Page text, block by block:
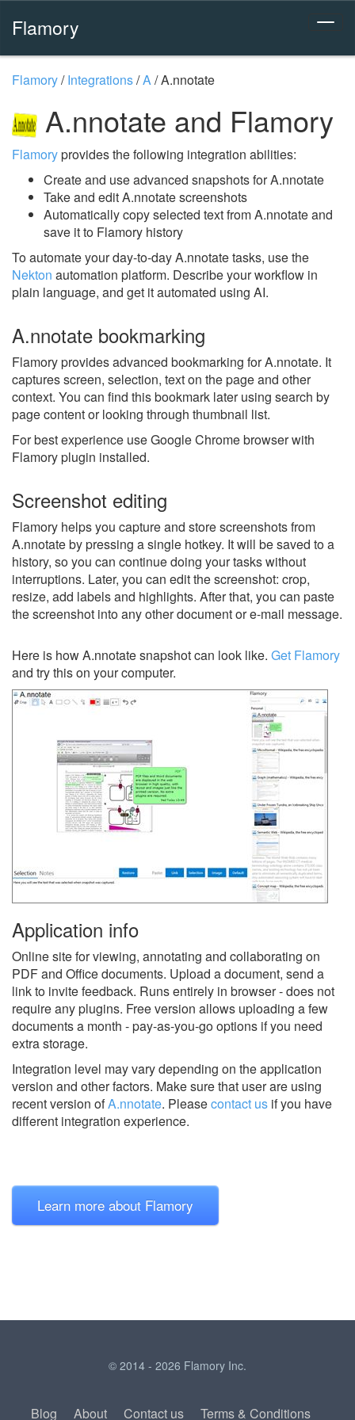
Flamory
Flamory/Integrations/A/A.nnotate
A.nnotate and Flamory
Flamoryprovides the following integration abilities:
Create and use advanced snapshots for A.nnotate
Take and edit A.nnotate screenshots
Automatically copy selected text from A.nnotate and
save it to Flamory history
To automate your day-to-day A.nnotate tasks, use the
Nekton automation platform. Describe your workflow in
plain language, and get it automated using AI.
A.nnotate bookmarking
Flamory provides advanced bookmarking for A.nnotate. It
captures screen, selection, text on the page and other
context. You can find this bookmark later using search by
page content or looking through thumbnail list.
For best experience use Google Chrome browser with
Flamory plugin installed.
Screenshot editing
Flamory helps you capture and store screenshots from
A.nnotate by pressing a single hotkey. It will be saved to a
history, so you can continue doing your tasks without
interruptions. Later, you can edit the screenshot: crop,
resize, add labels and highlights. After that, you can paste
the screenshot into any other document or e-mail message.
Here is how A.nnotate snapshot can look like. Get Flamory
and try this on your computer.
Application info
Online site for viewing, annotating and collaborating on
PDF and Office documents. Upload a document, send a
link to invite feedback. Runs entirely in browser - does not
require any plugins. Free version allows uploading a few
documents a month - pay-as-you-go options if you need
extra storage.
Integration level may vary depending on the application
version and other factors. Make sure that user are using
recent version ofA.nnotate. Pleasecontact us if you have
different integration experience.
Learn more about Flamory
© 2014 - 2026 Flamory Inc.
Blog About Contact us Terms & Conditions